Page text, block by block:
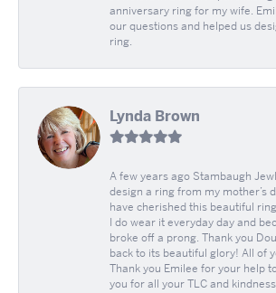
anniversary ring for my wife.
our questions and helped us
ring.
Lynda Brown
A few years ago Stambaugh
design a ring from my mother’s
have cherished this beautiful
I do wear it everyday day and
broke off a prong. Thank you
back to its beautiful glory! All of
Thank you Emilee for your help
you for all your TLC and